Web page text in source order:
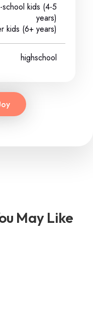
school kids (4-5
years)
kids (6+ years)
highschool
May Like